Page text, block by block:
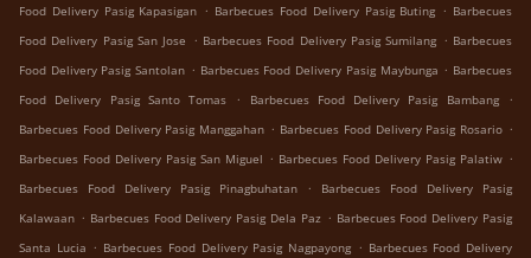
Food Delivery Pasig Kapasigan . Barbecues Food Delivery Pasig Buting . Barbecues
Food Delivery Pasig San Jose . Barbecues Food Delivery Pasig Sumilang . Barbecues
Food Delivery Pasig Santolan . Barbecues Food Delivery Pasig Maybunga . Barbecues
Food Delivery Pasig Santo Tomas
. Barbecues Food Delivery Pasig Bambang
.
Barbecues Food Delivery Pasig Manggahan . Barbecues Food Delivery Pasig Rosario .
Barbecues Food Delivery Pasig San Miguel . Barbecues Food Delivery Pasig Palatiw .
Barbecues Food Delivery Pasig Pinagbuhatan
.
Barbecues Food Delivery Pasig
Kalawaan . Barbecues Food Delivery Pasig Dela Paz . Barbecues Food Delivery Pasig
Santa Lucia . Barbecues Food Delivery Pasig Nagpayong . Barbecues Food Delivery